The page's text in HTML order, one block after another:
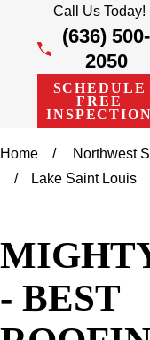
Call Us Today!
(636) 500-
2050
SCHEDULE
FREE
INSPECTION
Home Northwest
Lake Saint Louis
- BEST